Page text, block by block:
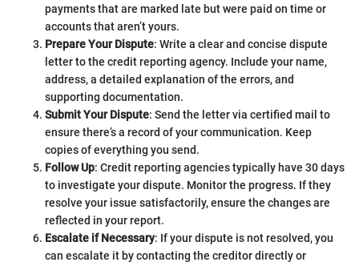
payments that are marked late but were paid on time or
accounts that aren’t yours.
Prepare Your Dispute: Write a clear and concise dispute
letter to the credit reporting agency. Include your name,
address, a detailed explanation of the errors, and
supporting documentation.
Submit Your Dispute: Send the letter via certified mail to
ensure there’s a record of your communication. Keep
copies of everything you send.
Follow Up: Credit reporting agencies typically have 30 days
to investigate your dispute. Monitor the progress. If they
resolve your issue satisfactorily, ensure the changes are
reflected in your report.
Escalate if Necessary: If your dispute is not resolved, you
can escalate it by contacting the creditor directly or